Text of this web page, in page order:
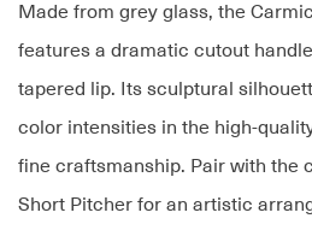
Made from grey glass, the
features a dramatic cutout
tapered lip. Its sculptural
color intensities in the high-
fine craftsmanship. Pair with the
Short Pitcher for an artistic